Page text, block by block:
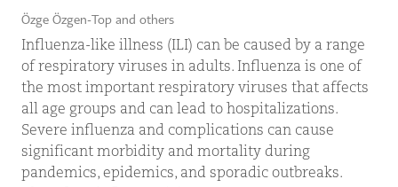
Özge Özgen-Top and others
Influenza-like illness (ILI) can be caused by a range
of respiratory viruses in adults. Influenza is one of
the most important respiratory viruses that affects
all age groups and can lead to hospitalizations.
Severe influenza and complications can cause
significant morbidity and mortality during
pandemics, epidemics, and sporadic outbreaks.